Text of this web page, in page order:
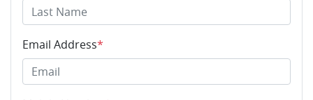
Email Address*